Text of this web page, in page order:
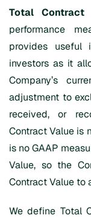
Total Contract
performance
provides useful
investors as it
Company’s
adjustment to
received, or
Contract Value is
is no GAAP
Value, so the
Contract Value to
We define Total